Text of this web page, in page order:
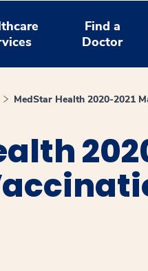
Find a
Doctor
MedStar Health 2020-2021